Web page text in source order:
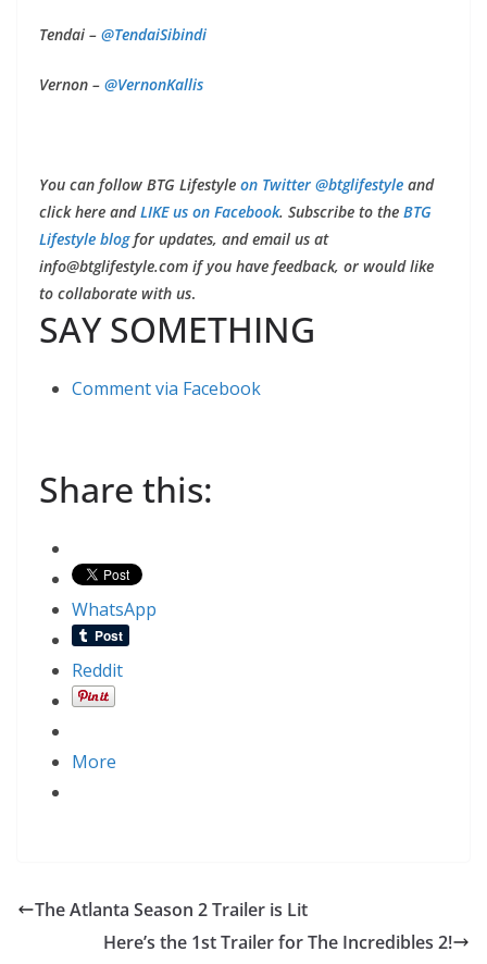
Tendai – @TendaiSibindi
Vernon – @VernonKallis
You can follow BTG Lifestyle on Twitter @btglifestyle and
click here andLIKE us on Facebook. Subscribe to the BTG
Lifestyle blogfor updates, and email us at
info@btglifestyle.com if you have feedback, or would like
to collaborate with us.
SAY SOMETHING
Comment via Facebook
Share this:
WhatsApp
Reddit
More
The Atlanta Season 2 Trailer is Lit
Here’s the 1st Trailer for The Incredibles 2!